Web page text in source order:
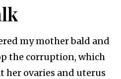
my mother bald and
the corruption, which
her ovaries and uterus